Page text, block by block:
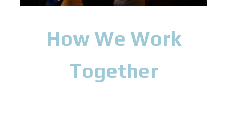
How We Work
Together